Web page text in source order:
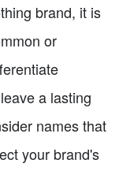
brand, it is
or
a lasting
names that
your brand's